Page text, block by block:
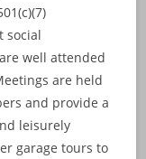
social
well attended
are held
and provide a
leisurely
garage tours to